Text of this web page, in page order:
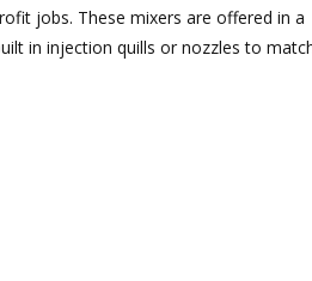
jobs. These mixers are offered in a
in injection quills or nozzles to